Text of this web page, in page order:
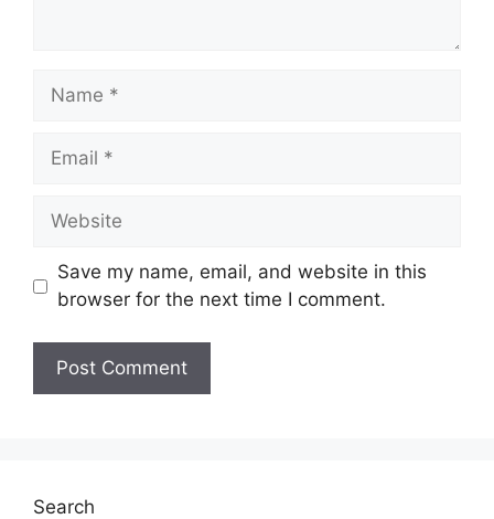
Name
Email
Website
Save my name, email, and website in this
browser for the next time I comment.
Search